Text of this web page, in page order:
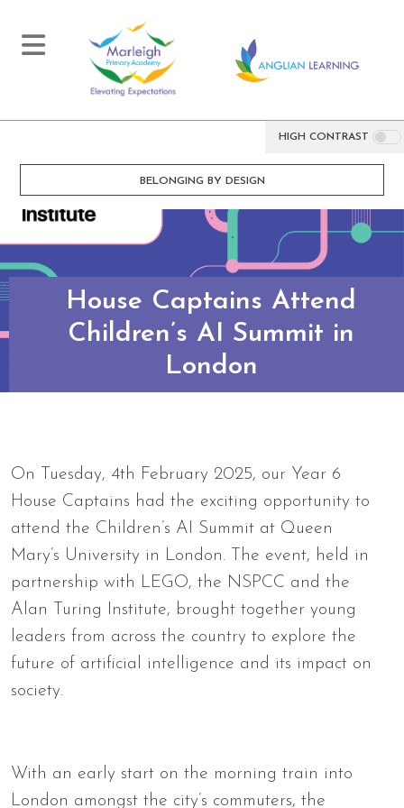
HIGH CONTRAST
BELONGING BY DESIGN
House Captains Attend
Children’s AI Summit in
London
On Tuesday, 4th February 2025, our Year 6
House Captains had the exciting opportunity to
attend the Children’s AI Summit at Queen
Mary’s University in London. The event, held in
partnership with LEGO, the NSPCC and the
Alan Turing Institute, brought together young
leaders from across the country to explore the
future of artificial intelligence and its impact on
society.
With an early start on the morning train into
London amongst the city’s commuters, the